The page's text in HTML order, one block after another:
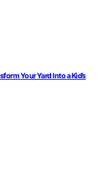
Your Yard Into a Kid’s